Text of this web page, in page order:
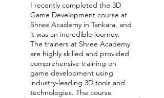
I recently completed the 3D
Game Development course at
Shree Academy in Tankara, and
it was an incredible journey.
The trainers at Shree Academy
are highly skilled and provided
comprehensive training on
game development using
industry-leading 3D tools and
technologies. The course